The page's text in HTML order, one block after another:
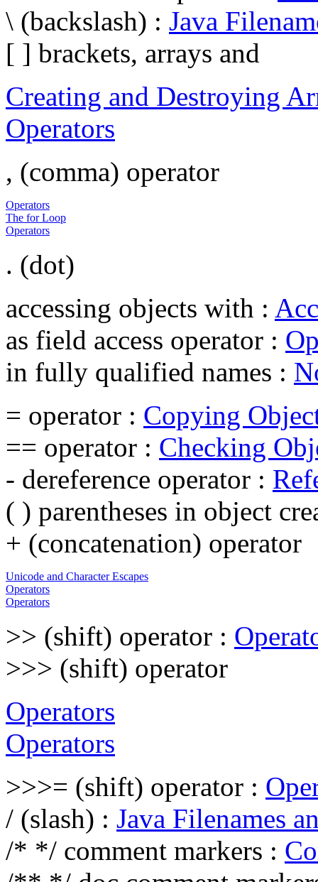
\ (backslash) : Java
[ ] brackets, arrays and
Creating and Destroying
Operators
, (comma) operator
Operators
The for Loop
Operators
. (dot)
accessing objects with :
as field access operator :
in fully qualified names :
= operator : Copying
== operator : Checking
- dereference operator :
( ) parentheses in object
+ (concatenation) operator
Unicode and Character Escapes
Operators
Operators
>> (shift) operator :
>>> (shift) operator
Operators
Operators
>>>= (shift) operator :
/ (slash) : Java Filenames
/* */ comment markers :